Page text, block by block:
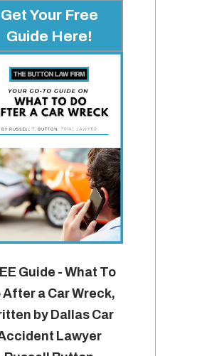
Get Your Free
Guide Here!
Guide - What To
After a Car Wreck,
by Dallas Car
Lawyer